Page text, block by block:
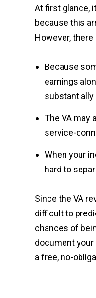
At first glance,
because this
However,
Because
earnings
substantially
The VA may
service-
When your
hard to
Since the VA
difficult to
chances of
document
a free, no-